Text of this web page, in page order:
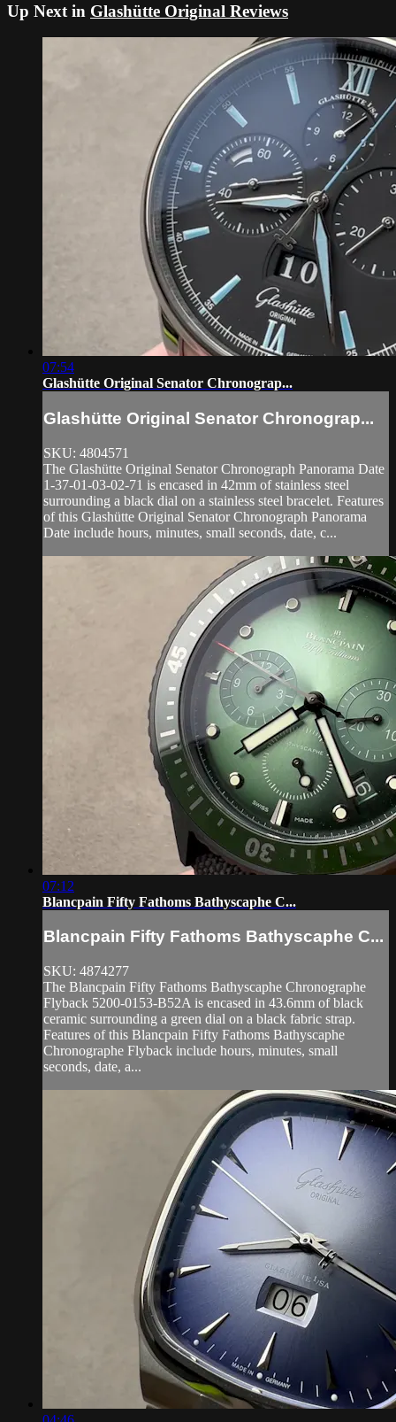
Up Next in Glashütte Original Reviews
07:54
Glashütte Original Senator Chronograp...
Glashütte Original Senator Chronograp...
SKU: 4804571
The Glashütte Original Senator Chronograph Panorama Date
1-37-01-03-02-71 is encased in 42mm of stainless steel
surrounding a black dial on a stainless steel bracelet. Features
of this Glashütte Original Senator Chronograph Panorama
Date include hours, minutes, small seconds, date, c...
07:12
Blancpain Fifty Fathoms Bathyscaphe C...
Blancpain Fifty Fathoms Bathyscaphe C...
SKU: 4874277
The Blancpain Fifty Fathoms Bathyscaphe Chronographe
Flyback 5200-0153-B52A is encased in 43.6mm of black
ceramic surrounding a green dial on a black fabric strap.
Features of this Blancpain Fifty Fathoms Bathyscaphe
Chronographe Flyback include hours, minutes, small
seconds, date, a...